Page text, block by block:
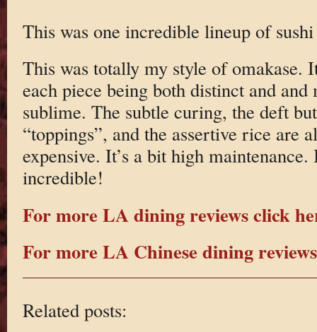
This was one incredible lineup of
This was totally my style of omakase.
each piece being both distinct and
sublime. The subtle curing, the deft
“toppings”, and the assertive rice are
expensive. It’s a bit high
incredible!
For more LA dining reviews click
For more LA Chinese dining
Related posts: